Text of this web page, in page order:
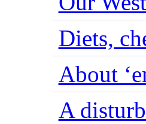
Diets,
About
A